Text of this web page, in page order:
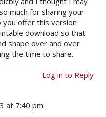
much for sharing your
you offer this version
download so that
shape over and over
the time to share.
Log in to Reply
at 7:40 pm